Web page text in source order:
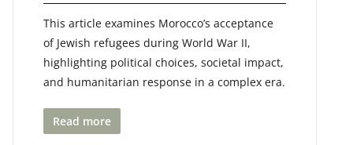
This article examines Morocco’s acceptance
of Jewish refugees during World War II,
highlighting political choices, societal impact,
and humanitarian response in a complex era.
Read more